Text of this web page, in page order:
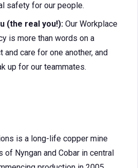
safety for our people.
(the real you!): Our Workplace
is more than words on a
and care for one another, and
up for our teammates.
is a long-life copper mine
of Nyngan and Cobar in central